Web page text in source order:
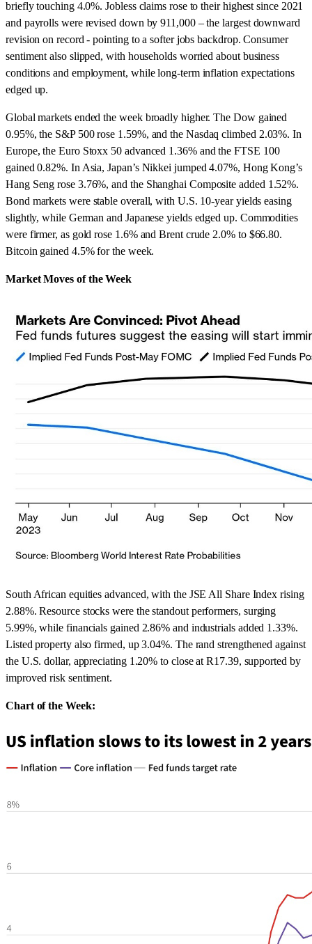
briefly touching 4.0%. Jobless claims rose to their highest since 2021
and payrolls were revised down by 911,000 – the largest downward
revision on record - pointing to a softer jobs backdrop. Consumer
sentiment also slipped, with households worried about business
conditions and employment, while long-term inflation expectations
edged up.
Global markets ended the week broadly higher. The Dow gained
0.95%, the S&P 500 rose 1.59%, and the Nasdaq climbed 2.03%. In
Europe, the Euro Stoxx 50 advanced 1.36% and the FTSE 100
gained 0.82%. In Asia, Japan’s Nikkei jumped 4.07%, Hong Kong’s
Hang Seng rose 3.76%, and the Shanghai Composite added 1.52%.
Bond markets were stable overall, with U.S. 10-year yields easing
slightly, while German and Japanese yields edged up. Commodities
were firmer, as gold rose 1.6% and Brent crude 2.0% to $66.80.
Bitcoin gained 4.5% for the week.
Market Moves of the Week
South African equities advanced, with the JSE All Share Index rising
2.88%. Resource stocks were the standout performers, surging
5.99%, while financials gained 2.86% and industrials added 1.33%.
Listed property also firmed, up 3.04%. The rand strengthened against
the U.S. dollar, appreciating 1.20% to close at R17.39, supported by
improved risk sentiment.
Chart of the Week: